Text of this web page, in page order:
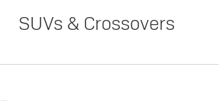
SUVs & Crossovers